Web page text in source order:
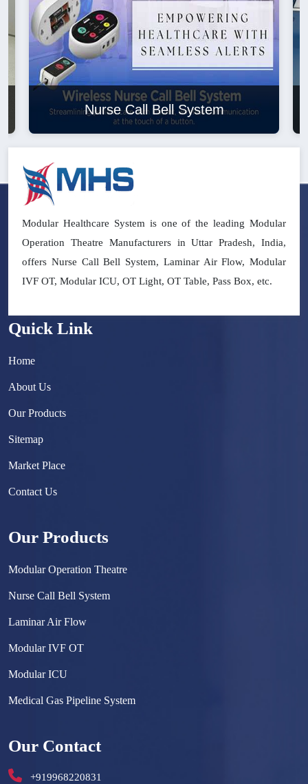
Nurse Call Bell System
Modular Healthcare System is one of the leading Modular
Operation Theatre Manufacturers in Uttar Pradesh, India,
offers Nurse Call Bell System, Laminar Air Flow, Modular
IVF OT, Modular ICU, OT Light, OT Table, Pass Box, etc.
Quick Link
Home
About Us
Our Products
Sitemap
Market Place
Contact Us
Our Products
Modular Operation Theatre
Nurse Call Bell System
Laminar Air Flow
Modular IVF OT
Modular ICU
Medical Gas Pipeline System
Hermetically Sealed Door
Hospital Furniture
Our Contact
+919968220831